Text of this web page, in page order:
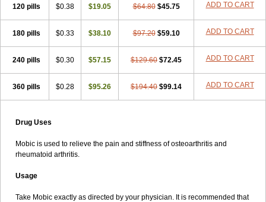
120 pills $0.38 $19.05 $64.80 $45.75 ADD TO CART
180 pills $0.33 $38.10 $97.20 $59.10 ADD TO CART
240 pills $0.30 $57.15 $129.60 $72.45 ADD TO CART
360 pills $0.28 $95.26 $194.40 $99.14 ADD TO CART
Drug Uses
Mobic is used to relieve the pain and stiffness of osteoarthritis and
rheumatoid arthritis.
Usage
Take Mobic exactly as directed by your physician. It is recommended that